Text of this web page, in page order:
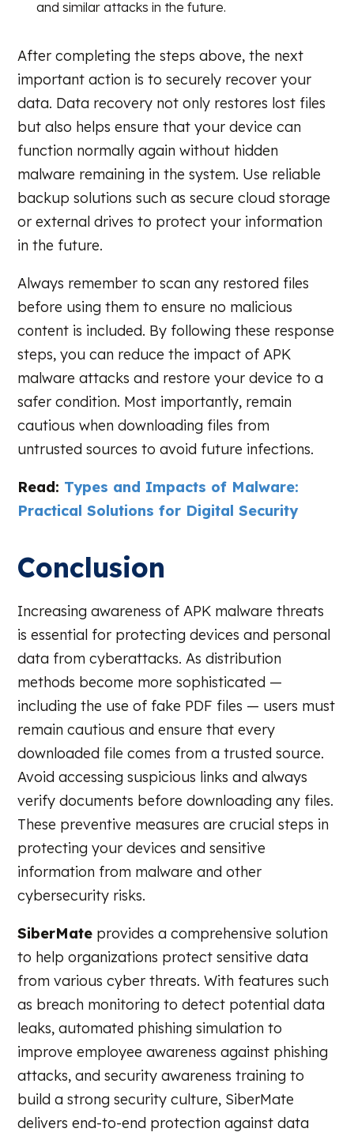
and similar attacks in the future.
After completing the steps above, the next
important action is to securely recover your
data. Data recovery not only restores lost files
but also helps ensure that your device can
function normally again without hidden
malware remaining in the system. Use reliable
backup solutions such as secure cloud storage
or external drives to protect your information
in the future.
Always remember to scan any restored files
before using them to ensure no malicious
content is included. By following these response
steps, you can reduce the impact of APK
malware attacks and restore your device to a
safer condition. Most importantly, remain
cautious when downloading files from
untrusted sources to avoid future infections.
Read: Types and Impacts of Malware:
Practical Solutions for Digital Security
Conclusion
Increasing awareness of APK malware threats
is essential for protecting devices and personal
data from cyberattacks. As distribution
methods become more sophisticated —
including the use of fake PDF files — users must
remain cautious and ensure that every
downloaded file comes from a trusted source.
Avoid accessing suspicious links and always
verify documents before downloading any files.
These preventive measures are crucial steps in
protecting your devices and sensitive
information from malware and other
cybersecurity risks.
SiberMate provides a comprehensive solution
to help organizations protect sensitive data
from various cyber threats. With features such
as breach monitoring to detect potential data
leaks, automated phishing simulation to
improve employee awareness against phishing
attacks, and security awareness training to
build a strong security culture, SiberMate
delivers end-to-end protection against data